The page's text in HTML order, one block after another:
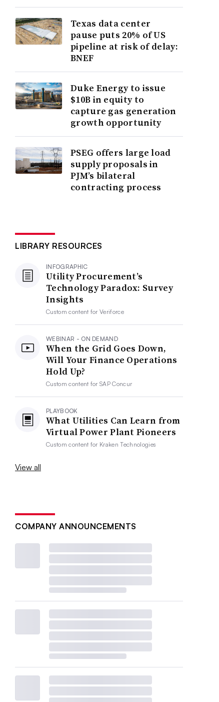
Texas data center
pause puts 20% of US
pipeline at risk of delay:
BNEF
Duke Energy to issue
$10B in equity to
capture gas generation
growth opportunity
PSEG offers large load
supply proposals in
PJM’s bilateral
contracting process
LIBRARY RESOURCES
INFOGRAPHIC
Utility Procurement’s
Technology Paradox: Survey
Insights
Custom content forVeriforce
WEBINAR - ON DEMAND
When the Grid Goes Down,
Will Your Finance Operations
Hold Up?
Custom content forSAP Concur
PLAYBOOK
What Utilities Can Learn from
Virtual Power Plant Pioneers
Custom content for Kraken Technologies
View all
COMPANY ANNOUNCEMENTS